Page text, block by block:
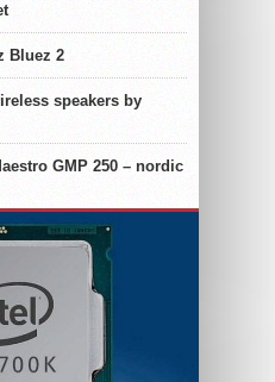
Bluez 2
speakers by
GMP 250 – nordic